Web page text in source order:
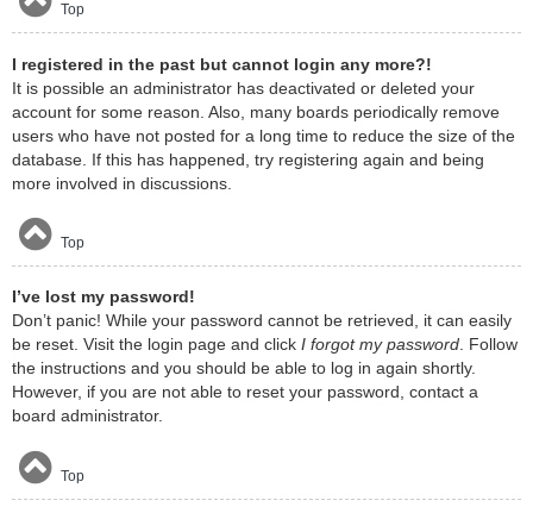
Top
I registered in the past but cannot login any more?!
It is possible an administrator has deactivated or deleted your
account for some reason. Also, many boards periodically remove
users who have not posted for a long time to reduce the size of the
database. If this has happened, try registering again and being
more involved in discussions.
Top
I’ve lost my password!
Don’t panic! While your password cannot be retrieved, it can easily
be reset. Visit the login page and click I forgot my password. Follow
the instructions and you should be able to log in again shortly.
However, if you are not able to reset your password, contact a
board administrator.
Top